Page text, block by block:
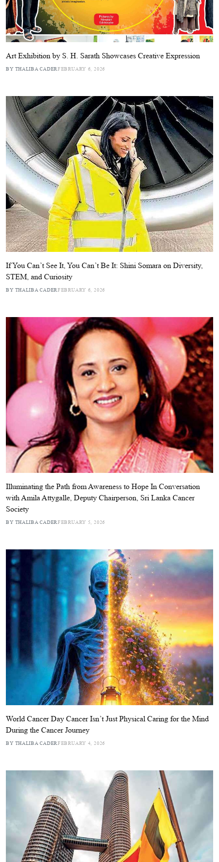
Art Exhibition by S. H. Sarath Showcases Creative Expression
BY THALIBA CADERFEBRUARY 6, 2026
If You Can’t See It, You Can’t Be It: Shini Somara on Diversity,
STEM, and Curiosity
BY THALIBA CADERFEBRUARY 6, 2026
Illuminating the Path from Awareness to Hope In Conversation
with Amila Attygalle, Deputy Chairperson, Sri Lanka Cancer
Society
BY THALIBA CADERFEBRUARY 5, 2026
World Cancer Day Cancer Isn’t Just Physical Caring for the Mind
During the Cancer Journey
BY THALIBA CADERFEBRUARY 4, 2026